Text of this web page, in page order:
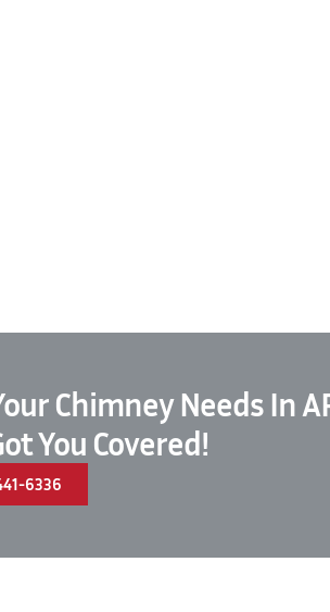
Chimney Needs In
You Covered!
6336